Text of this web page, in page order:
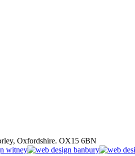
Oxfordshire. OX15 6BN